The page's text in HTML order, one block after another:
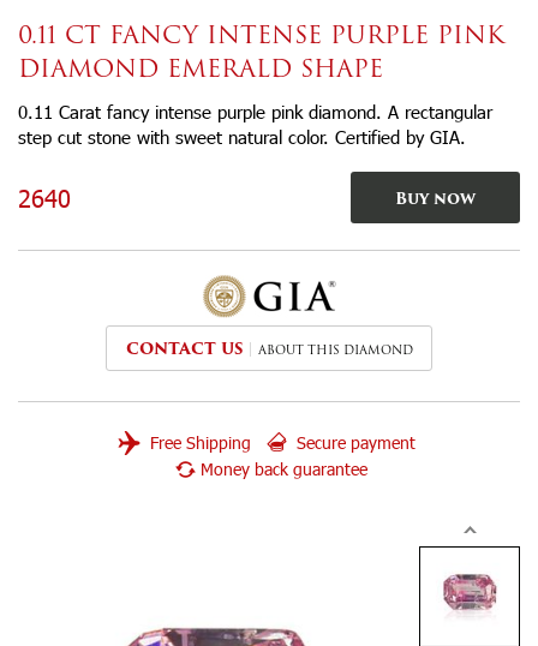
0.11 CT FANCY INTENSE PURPLE PINK
DIAMOND EMERALD SHAPE
0.11 Carat fancy intense purple pink diamond. A rectangular
step cut stone with sweet natural color. Certified by GIA.
2640 Buy now
CONTACT US ABOUT THIS DIAMOND
Free Shipping
Secure payment
Money back guarantee